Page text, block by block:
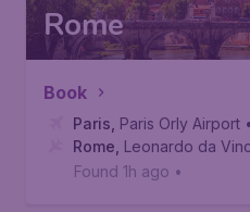
*Initial prices for a round-trip
Prices do not include the 9,99€
Rome